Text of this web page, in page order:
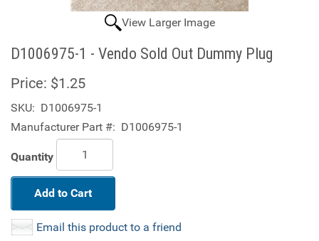
View Larger Image
D1006975-1 - Vendo Sold Out Dummy Plug
Price: $1.25
SKU: D1006975-1
Manufacturer Part #: D1006975-1
Quantity
Add to Cart
Email this product to a friend